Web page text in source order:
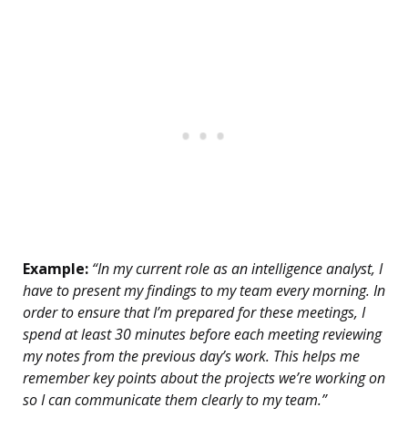
Example: “In my current role as an intelligence analyst, I
have to present my findings to my team every morning. In
order to ensure that I’m prepared for these meetings, I
spend at least 30 minutes before each meeting reviewing
my notes from the previous day’s work. This helps me
remember key points about the projects we’re working on
so I can communicate them clearly to my team.”